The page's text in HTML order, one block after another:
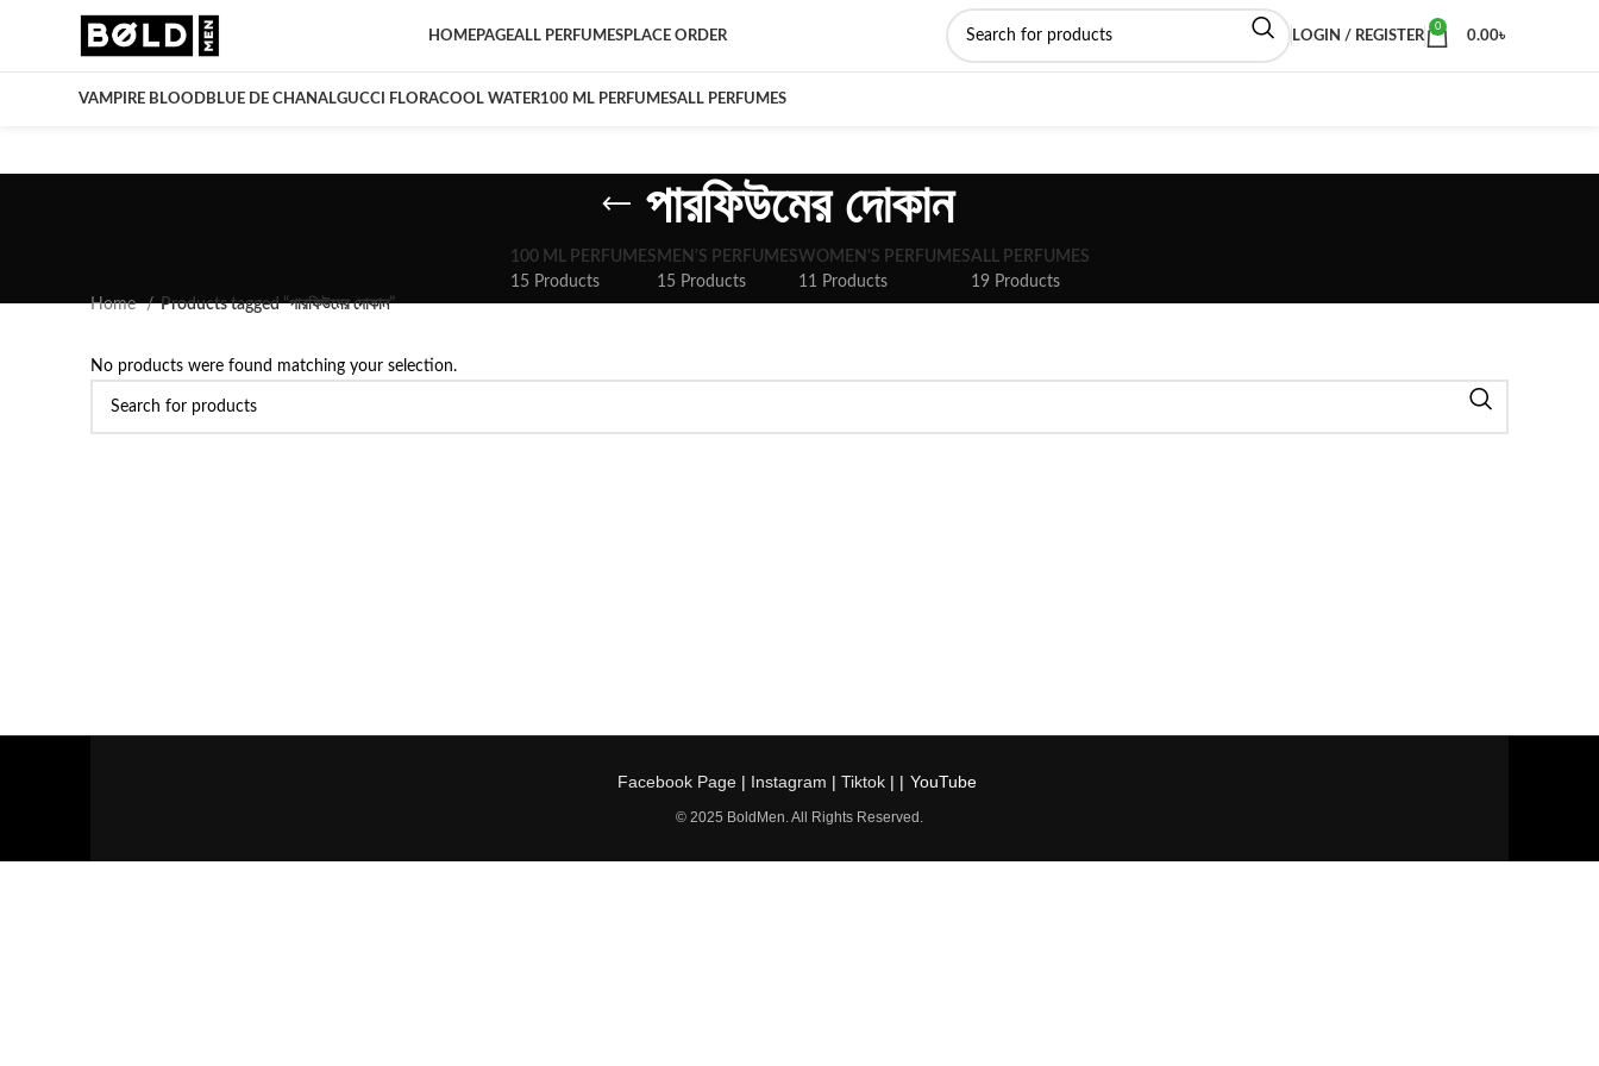
HOMEPAGEALL PERFUMESPLACE ORDER LOGIN / REGISTER
0
0.00৳
VAMPIRE BLOODBLUE DE CHANALGUCCI FLORACOOL WATER100 ML PERFUMESALL PERFUMES
পারফিউমের দোকান
100 ML PERFUMES
15 Products
MEN'S PERFUMES
15 Products
WOMEN'S PERFUMES
11 Products
ALL PERFUMES
19 Products
Home
Products tagged “পারফিউমের দোকান”
No products were found matching your selection.
Facebook Page| Instagram | Tiktok| | YouTube
© 2025 BoldMen. All Rights Reserved.